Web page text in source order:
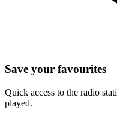
Save your favourites
Quick access to the radio
played.